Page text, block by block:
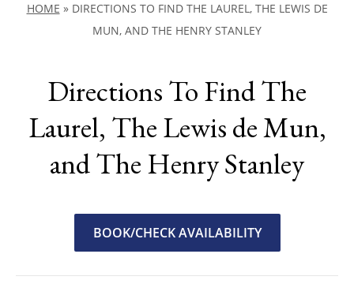
HOME » DIRECTIONS TO FIND THE LAUREL, THE LEWIS DE
MUN, AND THE HENRY STANLEY
Directions To Find The
Laurel, The Lewis de Mun,
and The Henry Stanley
BOOK/CHECK AVAILABILITY